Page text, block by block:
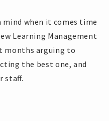
when it comes time
Learning Management
months arguing to
the best one, and
staff.